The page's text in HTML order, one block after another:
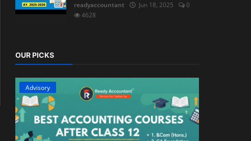
readyaccountant
Jun 18, 2025
0
4628
OUR PICKS
Advisory